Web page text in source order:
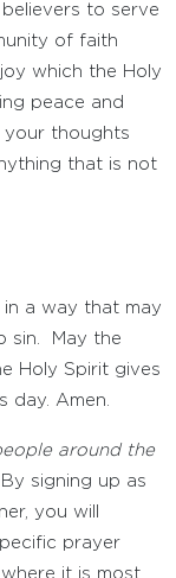
believers to serve
of faith
which the Holy
peace and
your thoughts
that is not
a way that may
sin. May the
Holy Spirit gives
day. Amen.
around the
By signing up as
you will
prayer
it is most